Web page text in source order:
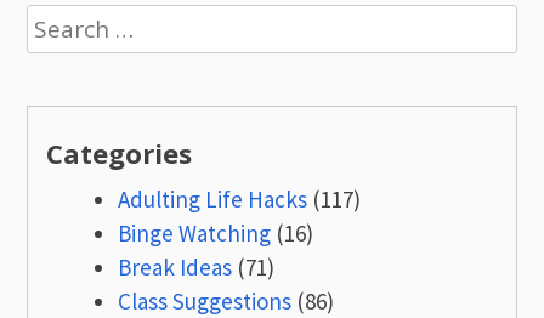
Search
for:
Categories
Adulting Life Hacks (117)
Binge Watching (16)
Break Ideas (71)
Class Suggestions (86)